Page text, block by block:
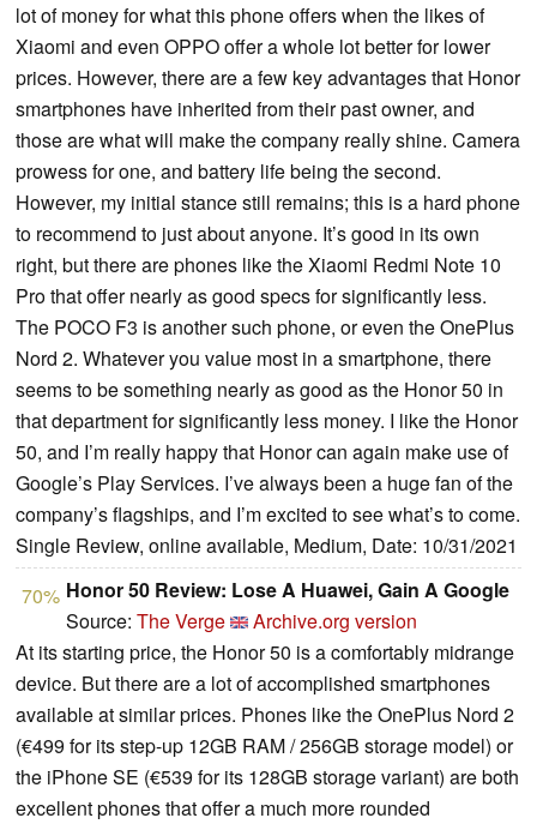
lot of money for what this phone offers when the likes of
Xiaomi and even OPPO offer a whole lot better for lower
prices. However, there are a few key advantages that Honor
smartphones have inherited from their past owner, and
those are what will make the company really shine. Camera
prowess for one, and battery life being the second.
However, my initial stance still remains; this is a hard phone
to recommend to just about anyone. It’s good in its own
right, but there are phones like the Xiaomi Redmi Note 10
Pro that offer nearly as good specs for significantly less.
The POCO F3 is another such phone, or even the OnePlus
Nord 2. Whatever you value most in a smartphone, there
seems to be something nearly as good as the Honor 50 in
that department for significantly less money. I like the Honor
50, and I’m really happy that Honor can again make use of
Google’s Play Services. I’ve always been a huge fan of the
company’s flagships, and I’m excited to see what’s to come.
Single Review, online available, Medium, Date: 10/31/2021
70% Honor 50 Review: Lose A Huawei, Gain A Google
Source: The Verge
Archive.org version
At its starting price, the Honor 50 is a comfortably midrange
device. But there are a lot of accomplished smartphones
available at similar prices. Phones like the OnePlus Nord 2
(€499 for its step-up 12GB RAM / 256GB storage model) or
the iPhone SE (€539 for its 128GB storage variant) are both
excellent phones that offer a much more rounded